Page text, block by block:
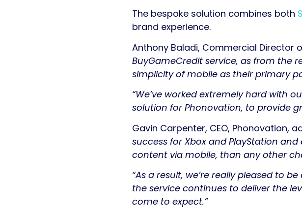
The bespoke solution combines both
brand experience.
Anthony Baladi, Commercial Director
BuyGameCredit service, as from the
simplicity of mobile as their primary
“We’ve worked extremely hard with
solution for Phonovation, to provide
Gavin Carpenter, CEO, Phonovation,
success for Xbox and PlayStation
content via mobile, than any other
“As a result, we’re really pleased to
the service continues to deliver the
come to expect.”